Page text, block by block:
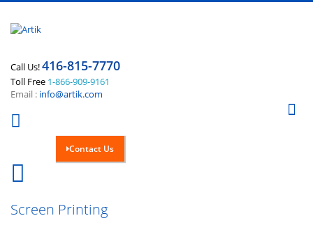
Call Us!416-815-7770
Toll Free 1-866-909-9161
Email : info@artik.com
Contact Us
Screen Printing